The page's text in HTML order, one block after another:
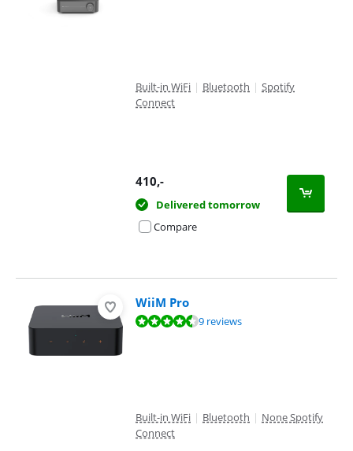
Built-in WiFi | Bluetooth | Spotify
Connect
410,-
Delivered tomorrow
Compare
WiiM Pro
Review is 9,1 out of 10, based on 9 reviews.9 reviews
Built-in WiFi | Bluetooth | None Spotify
Connect